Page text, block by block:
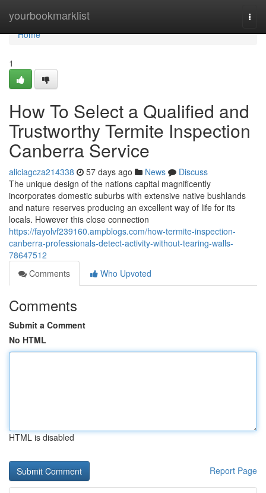
yourbookmarklist
Home
Home
1
How To Select a Qualified and
Trustworthy Termite Inspection
Canberra Service
aliciagcza214338 57 days ago News
Discuss
The unique design of the nations capital magnificently
incorporates domestic suburbs with extensive native bushlands
and nature reserves producing an excellent way of life for its
locals. However this close connection
https://fayolvf239160.ampblogs.com/how-termite-inspection-
canberra-professionals-detect-activity-without-tearing-walls-
78647512
Comments
Who Upvoted
Comments
Submit a Comment
No HTML
HTML is disabled
Report Page